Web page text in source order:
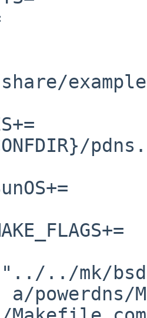
dist
-lsocket -lnsl
sysconfdir=${EGDIR}
../mk/